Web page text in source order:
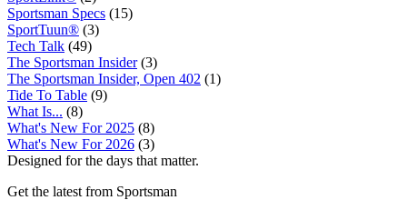
Sportsman Specs (15)
SportTuun® (3)
Tech Talk (49)
The Sportsman Insider(3)
The Sportsman Insider, Open 402 (1)
Tide To Table (9)
What Is... (8)
What's New For 2025 (8)
What's New For 2026 (3)
Designed for the days that matter.
Get the latest from Sportsman